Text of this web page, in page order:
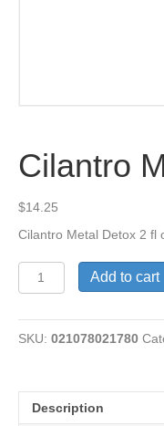
Cilantro
$14.25
Cilantro Metal Detox 2 fl
Cilantro
Metal
quantity
Add to cart
SKU: 021078021780
Description